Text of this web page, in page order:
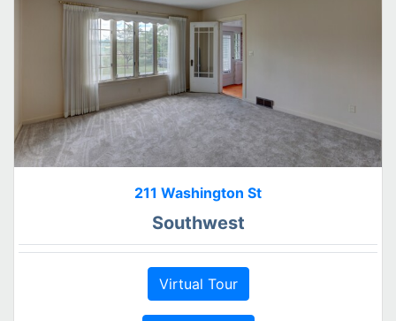
211 Washington St
Southwest
Virtual Tour